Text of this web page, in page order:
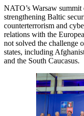
NATO’s Warsaw
strengthening Baltic
counterterrorism and
relations with the
not solved the challenge
states, including
and the South Caucasus.